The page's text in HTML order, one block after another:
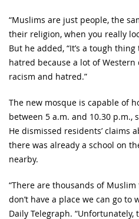
“Muslims are just people, the
their religion, when you really
But he added, “It’s a tough
hatred because a lot of
racism and hatred.”
The new mosque is capable of
between 5 a.m. and 10.30 p.m.,
He dismissed residents’ claims
there was already a school on
nearby.
“There are thousands of
don’t have a place we can go to
Daily Telegraph.